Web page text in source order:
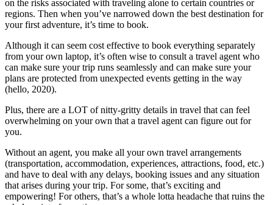
on the risks associated with traveling alone to certain countries or
regions. Then when you’ve narrowed down the best destination for
your first adventure, it’s time to book.
Although it can seem cost effective to book everything separately
from your own laptop, it’s often wise to consult a travel agent who
can make sure your trip runs seamlessly and can make sure your
plans are protected from unexpected events getting in the way
(hello, 2020).
Plus, there are a LOT of nitty-gritty details in travel that can feel
overwhelming on your own that a travel agent can figure out for
you.
Without an agent, you make all your own travel arrangements
(transportation, accommodation, experiences, attractions, food, etc.)
and have to deal with any delays, booking issues and any situation
that arises during your trip. For some, that’s exciting and
empowering! For others, that’s a whole lotta headache that ruins the